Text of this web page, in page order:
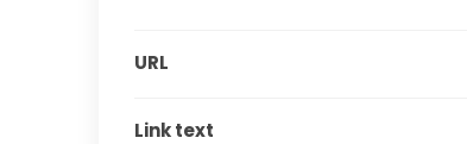
URL
Link text